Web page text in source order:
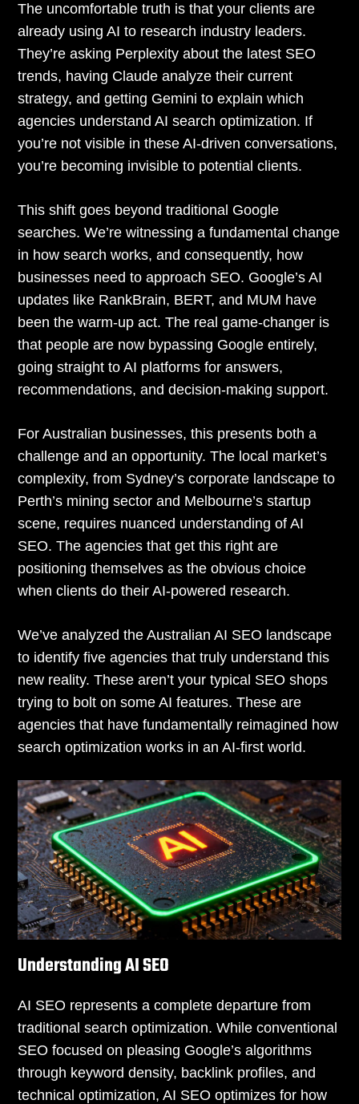
The uncomfortable truth is that your clients are
already using AI to research industry leaders.
They’re asking Perplexity about the latest SEO
trends, having Claude analyze their current
strategy, and getting Gemini to explain which
agencies understand AI search optimization. If
you’re not visible in these AI-driven conversations,
you’re becoming invisible to potential clients.
This shift goes beyond traditional Google
searches. We’re witnessing a fundamental change
in how search works, and consequently, how
businesses need to approach SEO. Google’s AI
updates like RankBrain, BERT, and MUM have
been the warm-up act. The real game-changer is
that people are now bypassing Google entirely,
going straight to AI platforms for answers,
recommendations, and decision-making support.
For Australian businesses, this presents both a
challenge and an opportunity. The local market’s
complexity, from Sydney’s corporate landscape to
Perth’s mining sector and Melbourne’s startup
scene, requires nuanced understanding of AI
SEO. The agencies that get this right are
positioning themselves as the obvious choice
when clients do their AI-powered research.
We’ve analyzed the Australian AI SEO landscape
to identify five agencies that truly understand this
new reality. These aren’t your typical SEO shops
trying to bolt on some AI features. These are
agencies that have fundamentally reimagined how
search optimization works in an AI-first world.
Understanding AI SEO
AI SEO represents a complete departure from
traditional search optimization. While conventional
SEO focused on pleasing Google’s algorithms
through keyword density, backlink profiles, and
technical optimization, AI SEO optimizes for how